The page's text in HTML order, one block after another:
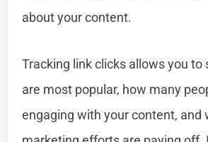
about your content.
Tracking link clicks allows you to
are most popular, how many
engaging with your content, and